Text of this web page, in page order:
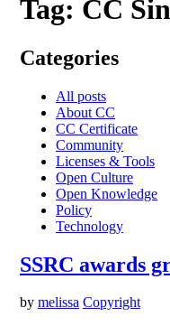
Tag: CC
Categories
All posts
About CC
CC Certificate
Community
Licenses & Tools
Open Culture
Open Knowledge
Policy
Technology
SSRC awards
by melissa Copyright